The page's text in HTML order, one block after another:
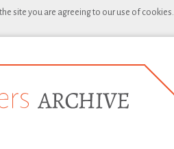
site you are agreeing to our use of cookies.